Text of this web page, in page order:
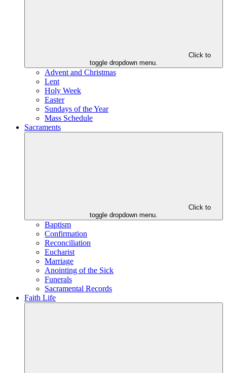
Click to
toggle dropdown menu.
Advent and Christmas
Lent
Holy Week
Easter
Sundays of the Year
Mass Schedule
Sacraments
Click to
toggle dropdown menu.
Baptism
Confirmation
Reconciliation
Eucharist
Marriage
Anointing of the Sick
Funerals
Sacramental Records
Faith Life